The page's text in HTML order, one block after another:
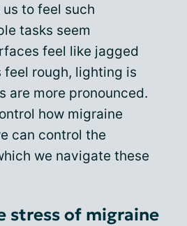
to feel such
tasks seem
feel like jagged
feel rough, lighting is
are more pronounced.
how migraine
can control the
we navigate these
stress of migraine